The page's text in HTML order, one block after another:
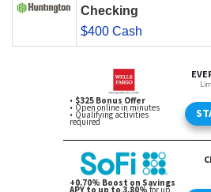
Checking
$400 Cash